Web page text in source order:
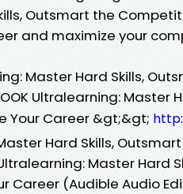
Outsmart the
and maximize your
Master Hard Skills,
Ultralearning: Master
Your Career &gt;&gt;
Hard Skills,
Master Hard
Career (Audible Audio